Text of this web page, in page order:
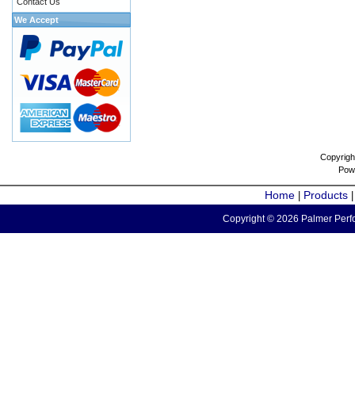
We Accept
Home Products
Copyright © 2026 Palmer